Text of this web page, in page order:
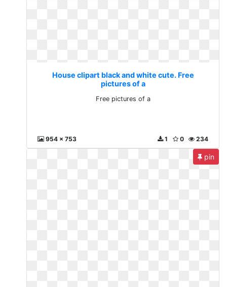
House clipart black and white cute. Free
pictures of a
Free pictures of a
954 x 753 234
0
1
pin